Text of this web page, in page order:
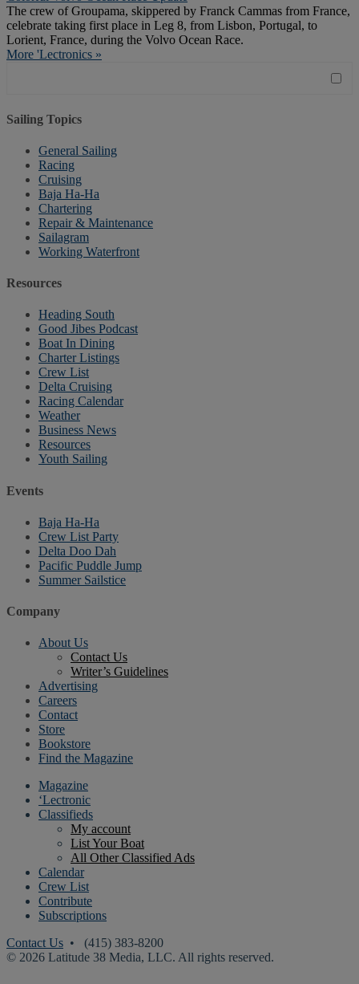
The crew of Groupama, skippered by Franck Cammas from France,
celebrate taking first place in Leg 8, from Lisbon, Portugal, to
Lorient, France, during the Volvo Ocean Race.
More 'Lectronics »
Sailing Topics
General Sailing
Racing
Cruising
Baja Ha-Ha
Chartering
Repair & Maintenance
Sailagram
Working Waterfront
Resources
Heading South
Good Jibes Podcast
Boat In Dining
Charter Listings
Crew List
Delta Cruising
Racing Calendar
Weather
Business News
Resources
Youth Sailing
Events
Baja Ha-Ha
Crew List Party
Delta Doo Dah
Pacific Puddle Jump
Summer Sailstice
Company
About Us
Contact Us
Writer’s Guidelines
Advertising
Careers
Contact
Store
Bookstore
Find the Magazine
Magazine
‘Lectronic
Classifieds
My account
List Your Boat
All Other Classified Ads
Calendar
Crew List
Contribute
Subscriptions
Contact Us • (415) 383-8200
© 2026 Latitude 38 Media, LLC. All rights reserved.